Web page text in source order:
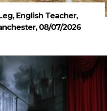
English Teacher,
08/07/2026